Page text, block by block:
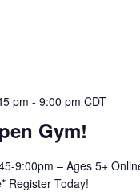
Gym!
pm - 9:00 pm CDT
9:00pm – Ages 5+
Register Today!